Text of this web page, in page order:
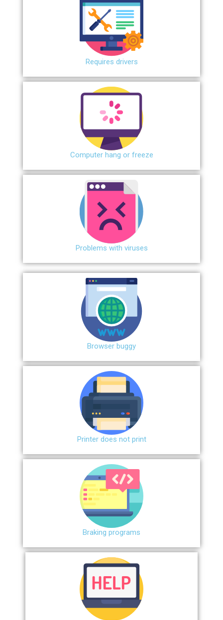
Requires drivers
Сomputer hang or freeze
Problems with viruses
Browser buggy
Printer does not print
Braking programs